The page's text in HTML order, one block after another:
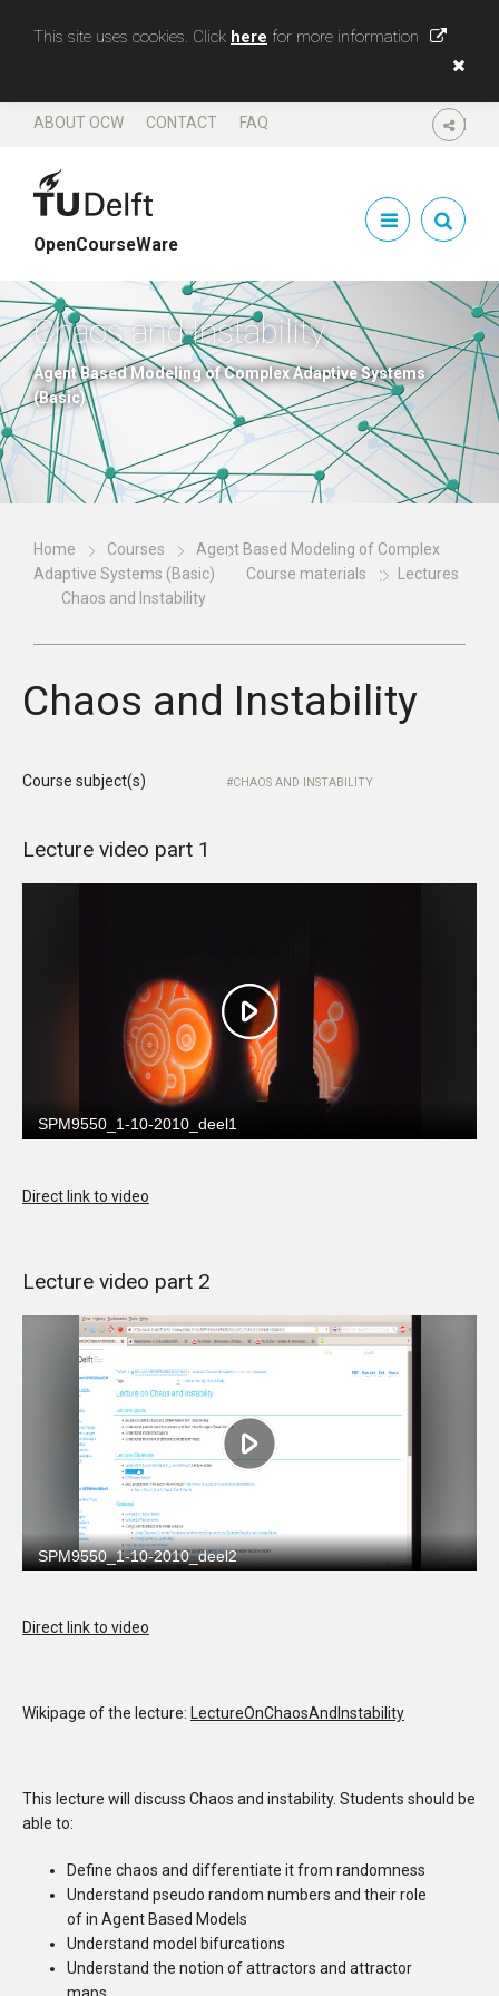
This site uses cookies. Click here for more information
SHARE
ABOUT OCW CONTACT FAQ
OpenCourseWare
Chaos and Instability
Agent Based Modeling of Complex Adaptive Systems
(Basic)
Home Courses
Agent Based Modeling of Complex
Adaptive Systems (Basic)
Course materials
Lectures
Chaos and Instability
Chaos and Instability
Course subject(s) CHAOS AND INSTABILITY
Lecture video part 1
Direct link to video
Lecture video part 2
Direct link to video
Wikipage of the lecture: LectureOnChaosAndInstability
This lecture will discuss Chaos and instability. Students should be
able to:
Define chaos and differentiate it from randomness
Understand pseudo random numbers and their role
of in Agent Based Models
Understand model bifurcations
Understand the notion of attractors and attractor